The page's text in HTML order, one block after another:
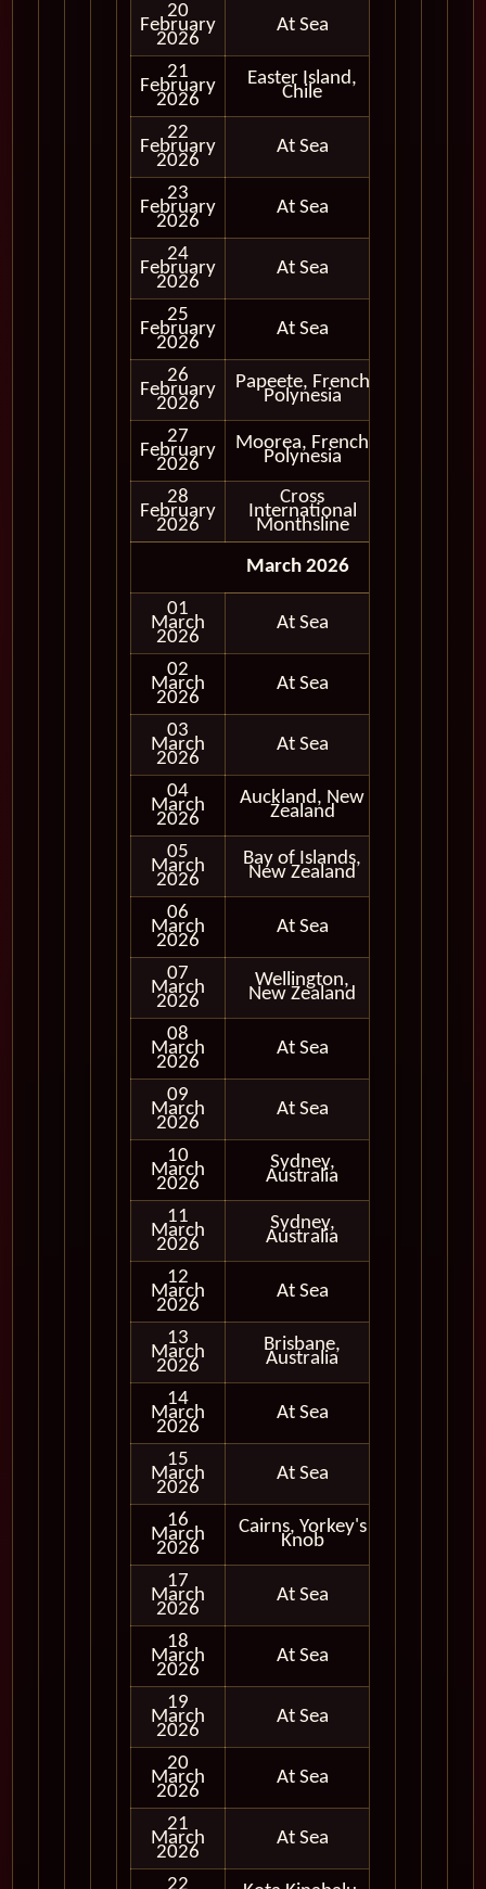
20
February
2026
At Sea
21
February
2026
Easter Island,
Chile
22
February
2026
At Sea
23
February
2026
At Sea
24
February
2026
At Sea
25
February
2026
At Sea
26
February
2026
Papeete, French
Polynesia
27
February
2026
Moorea, French
Polynesia
28
February
2026
Cross
International
Monthsline
March 2026
01
March
2026
At Sea
02
March
2026
At Sea
03
March
2026
At Sea
04
March
2026
Auckland, New
Zealand
05
March
2026
Bay of Islands,
New Zealand
06
March
2026
At Sea
07
March
2026
Wellington,
New Zealand
08
March
2026
At Sea
09
March
2026
At Sea
10
March
2026
Sydney,
Australia
11
March
2026
Sydney,
Australia
12
March
2026
At Sea
13
March
2026
Brisbane,
Australia
14
March
2026
At Sea
15
March
2026
At Sea
16
March
2026
Cairns, Yorkey's
Knob
17
March
2026
At Sea
18
March
2026
At Sea
19
March
2026
At Sea
20
March
2026
At Sea
21
March
2026
At Sea